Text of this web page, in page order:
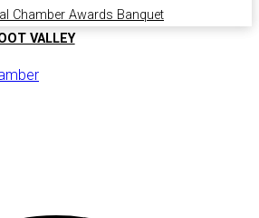
Chamber Awards Banquet
VALLEY